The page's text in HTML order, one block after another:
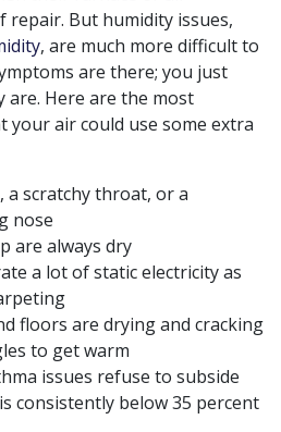
repair. But humidity issues,
, are much more difficult to
are there; you just
are. Here are the most
your air could use some extra
a scratchy throat, or a
nose
are always dry
a lot of static electricity as
floors are drying and cracking
to get warm
issues refuse to subside
consistently below 35 percent